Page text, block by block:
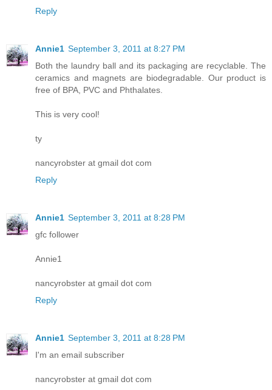
Reply
Annie1 September 3, 2011 at 8:27 PM
Both the laundry ball and its packaging are recyclable. The
ceramics and magnets are biodegradable. Our product is
free of BPA, PVC and Phthalates.
This is very cool!
ty
nancyrobster at gmail dot com
Reply
Annie1 September 3, 2011 at 8:28 PM
gfc follower
Annie1
nancyrobster at gmail dot com
Reply
Annie1 September 3, 2011 at 8:28 PM
I'm an email subscriber
nancyrobster at gmail dot com